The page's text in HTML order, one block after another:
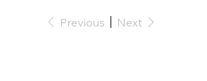
Previous Next